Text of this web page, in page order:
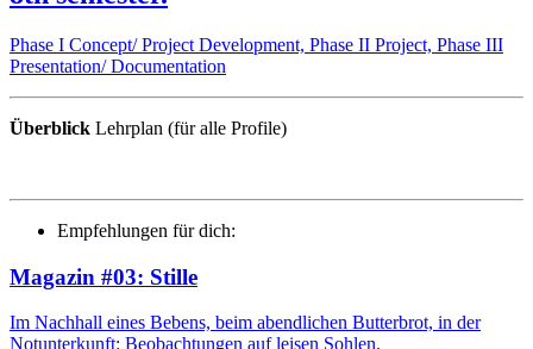
Phase I Concept/ Project Development, Phase II Project, Phase III
Presentation/ Documentation
Überblick Lehrplan (für alle Profile)
Empfehlungen für dich:
Magazin #03: Stille
Im Nachhall eines Bebens, beim abendlichen Butterbrot, in der
Notunterkunft: Beobachtungen auf leisen Sohlen.